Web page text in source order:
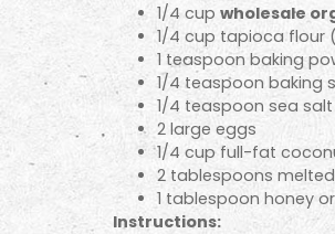
1/4 cup wholesale
1/4 cup tapioca flour
1 teaspoon baking
1/4 teaspoon baking
1/4 teaspoon sea salt
2 large eggs
1/4 cup full-fat
2 tablespoons
1 tablespoon honey
Instructions: